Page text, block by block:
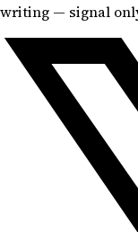
writing — signal